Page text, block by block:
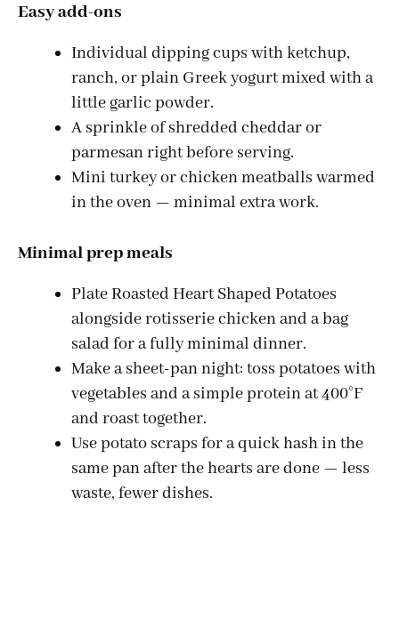
Easy add-ons
Individual dipping cups with ketchup,
ranch, or plain Greek yogurt mixed with a
little garlic powder.
A sprinkle of shredded cheddar or
parmesan right before serving.
Mini turkey or chicken meatballs warmed
in the oven — minimal extra work.
Minimal prep meals
Plate Roasted Heart Shaped Potatoes
alongside rotisserie chicken and a bag
salad for a fully minimal dinner.
Make a sheet-pan night: toss potatoes with
vegetables and a simple protein at 400°F
and roast together.
Use potato scraps for a quick hash in the
same pan after the hearts are done — less
waste, fewer dishes.